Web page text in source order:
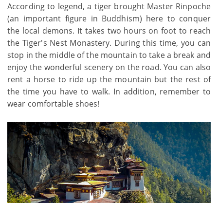
According to legend, a tiger brought Master Rinpoche
(an important figure in Buddhism) here to conquer
the local demons. It takes two hours on foot to reach
the Tiger's Nest Monastery. During this time, you can
stop in the middle of the mountain to take a break and
enjoy the wonderful scenery on the road. You can also
rent a horse to ride up the mountain but the rest of
the time you have to walk. In addition, remember to
wear comfortable shoes!